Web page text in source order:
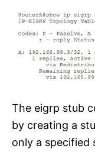
The eigrp stub
by creating a
only a